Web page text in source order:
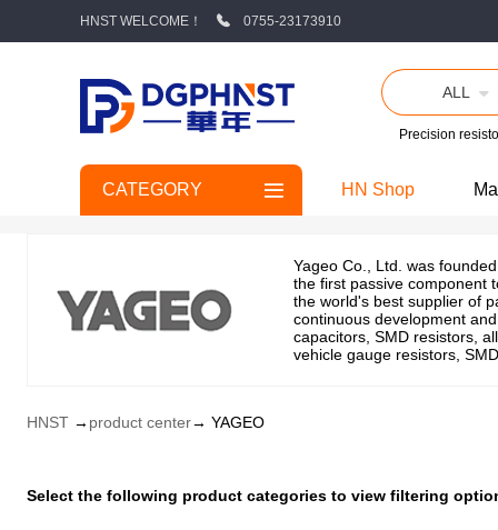
HNST WELCOME！ 0755-23173910
ALL
Precision
CATEGORY HN Shop
Yageo Co., Ltd. was
the first passive component
the world's best supplier of
continuous development
capacitors, SMD resistors,
vehicle gauge resistors,
HNST → product center→ YAGEO
Select the following product categories to view filtering